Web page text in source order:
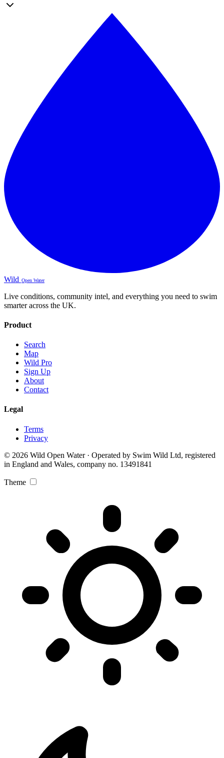
Wild Open Water
Live conditions, community intel, and everything you need to swim
smarter across the UK.
Product
Search
Map
Wild Pro
Sign Up
About
Contact
Legal
Terms
Privacy
© 2026 Wild Open Water · Operated by Swim Wild Ltd, registered
in England and Wales, company no. 13491841
Theme